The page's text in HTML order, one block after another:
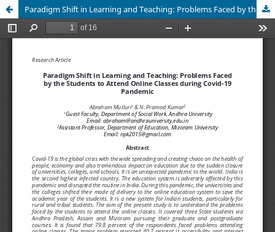
Paradigm Shift in Learning and Teaching: Problems Faced by the Students to Attend Online Classes during Covid-19 Pandemic